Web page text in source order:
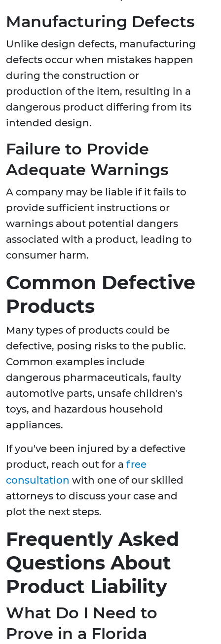
Manufacturing Defects
Unlike design defects, manufacturing
defects occur when mistakes happen
during the construction or
production of the item, resulting in a
dangerous product differing from its
intended design.
Failure to Provide
Adequate Warnings
A company may be liable if it fails to
provide sufficient instructions or
warnings about potential dangers
associated with a product, leading to
consumer harm.
Common Defective
Products
Many types of products could be
defective, posing risks to the public.
Common examples include
dangerous pharmaceuticals, faulty
automotive parts, unsafe children's
toys, and hazardous household
appliances.
If you've been injured by a defective
product, reach out for a free
consultation with one of our skilled
attorneys to discuss your case and
plot the next steps.
Frequently Asked
Questions About
Product Liability
What Do I Need to
Prove in a Florida